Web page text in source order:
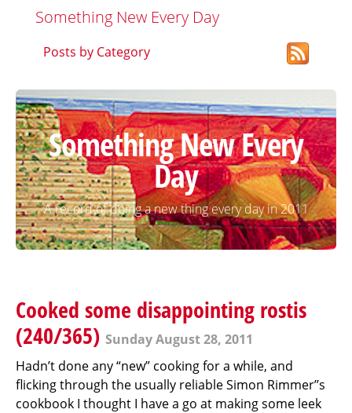
Something New Every Day
Posts by Category
Something New Every
Day
A record of doing a new thing every day in 2011
Cooked some disappointing rostis
(240/365) Sunday August 28, 2011
Hadn’t done any “new” cooking for a while, and
flicking through the usually reliable Simon Rimmer’’s
cookbook I thought I have a go at making some leek